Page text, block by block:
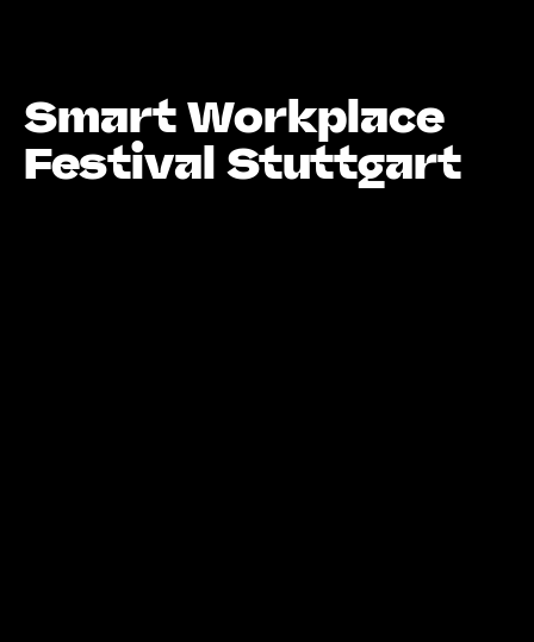
Smart Workplace
Festival Stuttgart